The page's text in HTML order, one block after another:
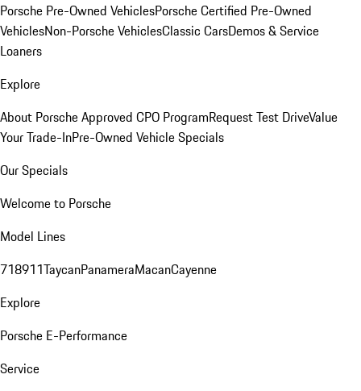
Porsche Pre-Owned VehiclesPorsche Certified Pre-Owned
VehiclesNon-Porsche VehiclesClassic CarsDemos & Service
Loaners
Explore
About Porsche Approved CPO ProgramRequest Test DriveValue
Your Trade-InPre-Owned Vehicle Specials
Our Specials
Welcome to Porsche
Model Lines
718911TaycanPanameraMacanCayenne
Explore
Porsche E-Performance
Service